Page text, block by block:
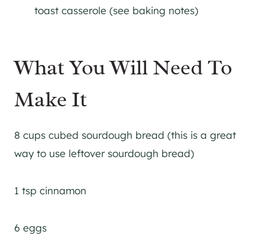
toast casserole (see baking notes)
What You Will Need To
Make It
8 cups cubed sourdough bread (this is a great
way to use leftover sourdough bread)
1 tsp cinnamon
6 eggs